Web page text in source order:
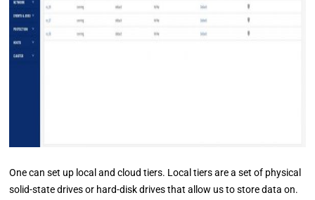
One can set up local and cloud tiers. Local tiers are a set of physical
solid-state drives or hard-disk drives that allow us to store data on.